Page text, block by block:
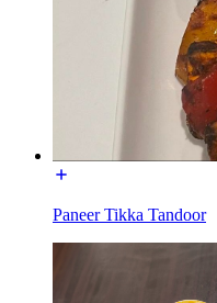
Paneer Tikka Tandoor